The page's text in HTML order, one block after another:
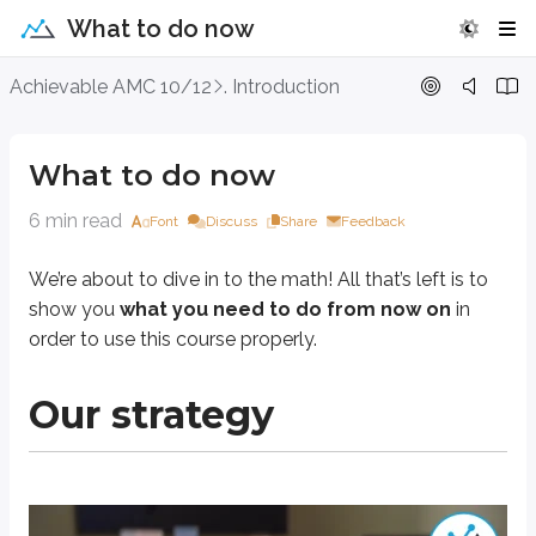
What to do now
Achievable AMC 10/12 . Introduction
What to do now
6 min read Font Discuss Share Feedback
We’re about to dive in to the math! All that’s left is to
show you what you need to do from now on in
order to use this course properly.
Our strategy
What to do now
Our strategy